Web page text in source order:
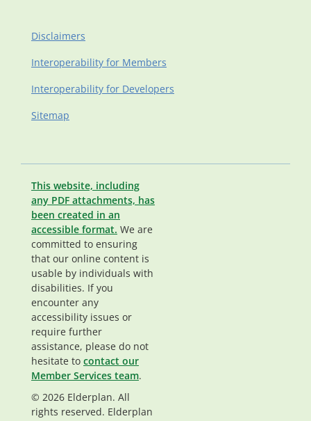
Disclaimers
Interoperability for Members
Interoperability for Developers
Sitemap
This website, including
any PDF attachments, has
been created in an
accessible format. We are
committed to ensuring
that our online content is
usable by individuals with
disabilities. If you
encounter any
accessibility issues or
require further
assistance, please do not
hesitate to contact our
Member Services team.
© 2026 Elderplan. All
rights reserved. Elderplan